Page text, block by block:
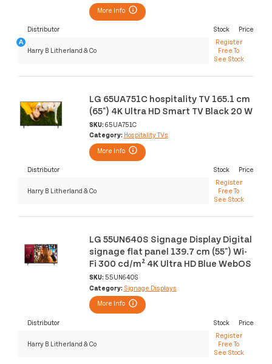
More Info
Distributor Stock Price
Harry B Litherland & Co
Register
Free To
See Stock
LG 65UA751C hospitality TV 165.1 cm
(65") 4K Ultra HD Smart TV Black 20 W
SKU: 65UA751C
Category: Hospitality TVs
More Info
Distributor Stock Price
Harry B Litherland & Co
Register
Free To
See Stock
LG 55UN640S Signage Display Digital
signage flat panel 139.7 cm (55") Wi-
Fi 300 cd/m² 4K Ultra HD Blue WebOS
SKU: 55UN640S
Category: Signage Displays
More Info
Distributor Stock Price
Harry B Litherland & Co
Register
Free To
See Stock